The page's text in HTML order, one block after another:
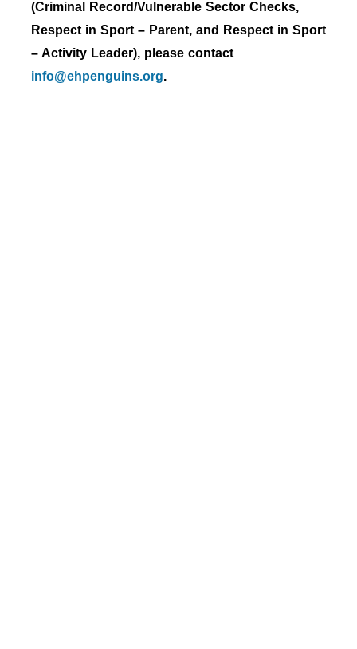
(Criminal Record/Vulnerable Sector Checks,
Respect in Sport – Parent, and Respect in Sport
– Activity Leader), please contact
info@ehpenguins.org.